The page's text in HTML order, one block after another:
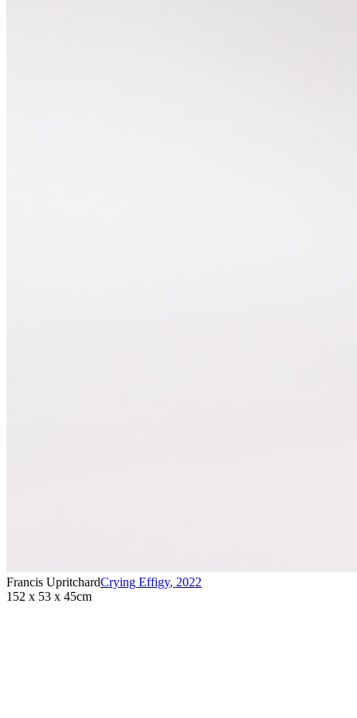
Francis UpritchardCrying Effigy, 2022
152 x 53 x 45cm